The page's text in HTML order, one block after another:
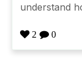
understand
2 0